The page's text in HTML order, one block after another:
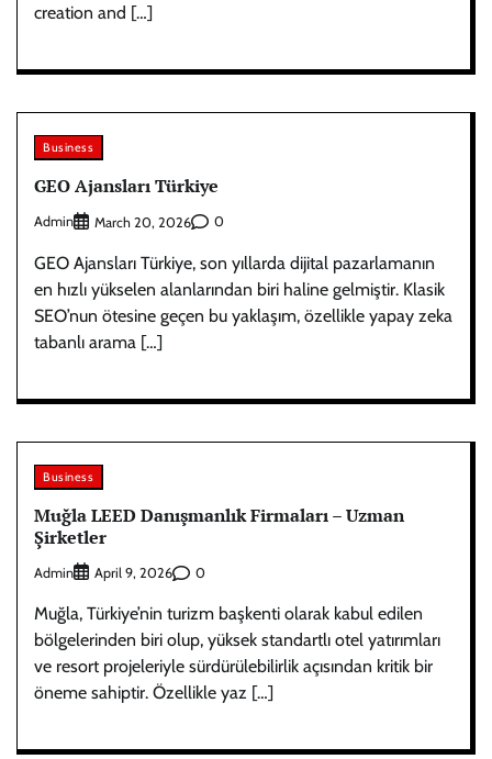
creation and […]
Business
GEO Ajansları Türkiye
Admin March 20, 2026 0
GEO Ajansları Türkiye, son yıllarda dijital pazarlamanın
en hızlı yükselen alanlarından biri haline gelmiştir. Klasik
SEO’nun ötesine geçen bu yaklaşım, özellikle yapay zeka
tabanlı arama […]
Business
Muğla LEED Danışmanlık Firmaları – Uzman
Şirketler
Admin April 9, 2026 0
Muğla, Türkiye’nin turizm başkenti olarak kabul edilen
bölgelerinden biri olup, yüksek standartlı otel yatırımları
ve resort projeleriyle sürdürülebilirlik açısından kritik bir
öneme sahiptir. Özellikle yaz […]